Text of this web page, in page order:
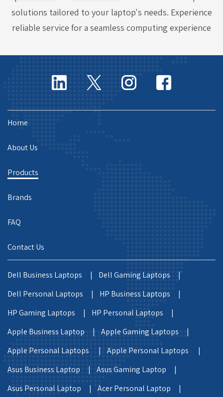
solutions tailored to your laptop's needs. Experience
reliable service for a seamless computing experience
Home
About Us
Products
Brands
FAQ
Contact Us
Dell Business Laptops |
Dell Gaming Laptops |
Dell Personal Laptops |
HP Business Laptops |
HP Gaming Laptops |
HP Personal Laptops |
Apple Business Laptop |
Apple Gaming Laptops |
Apple Personal Laptops |
Apple Personal Laptops |
Asus Business Laptop |
Asus Gaming Laptop |
Asus Personal Laptop |
Acer Personal Laptop |